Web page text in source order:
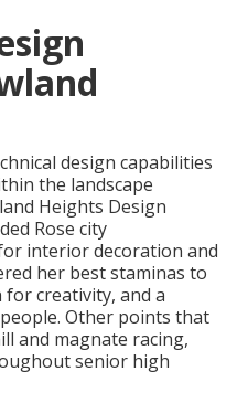
design capabilities
the landscape
Heights Design
Rose city
interior decoration and
her best staminas to
creativity, and a
Other points that
and magnate racing,
senior high